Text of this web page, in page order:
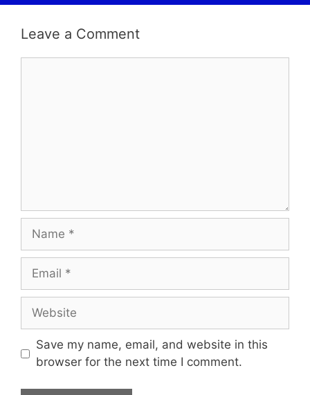
Leave a Comment
Save my name, email, and website in this
browser for the next time I comment.